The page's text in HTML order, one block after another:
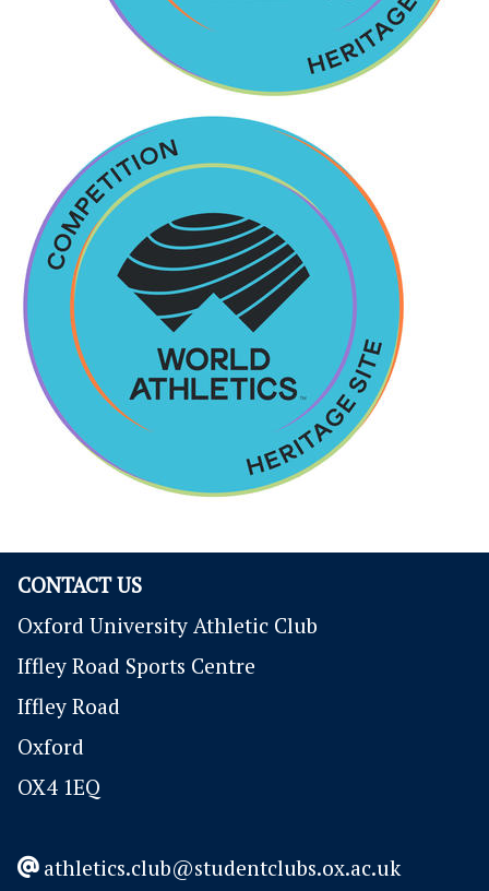
CONTACT US
Oxford University Athletic Club
Iffley Road Sports Centre
Iffley Road
Oxford
OX4 1EQ
athletics.club@studentclubs.ox.ac.uk